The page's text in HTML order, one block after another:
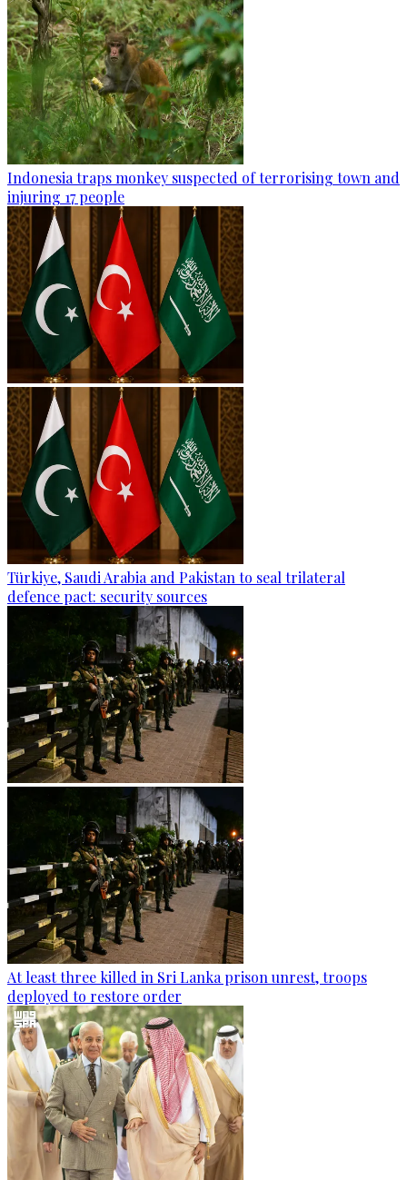
Indonesia traps monkey suspected of terrorising town and
injuring 17 people
Türkiye, Saudi Arabia and Pakistan to seal trilateral
defence pact: security sources
At least three killed in Sri Lanka prison unrest, troops
deployed to restore order